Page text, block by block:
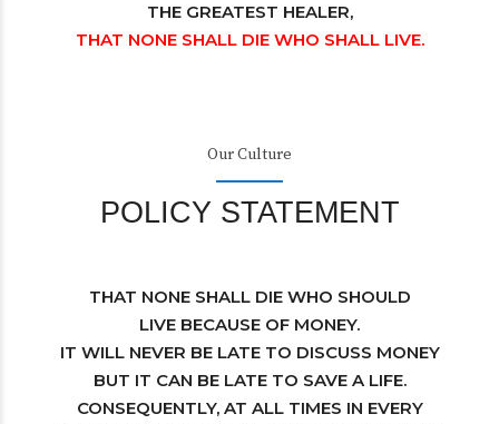
THE GREATEST HEALER,
THAT NONE SHALL DIE WHO SHALL LIVE.
Our Culture
POLICY STATEMENT
THAT NONE SHALL DIE WHO SHOULD
LIVE BECAUSE OF MONEY.
IT WILL NEVER BE LATE TO DISCUSS MONEY
BUT IT CAN BE LATE TO SAVE A LIFE.
CONSEQUENTLY, AT ALL TIMES IN EVERY